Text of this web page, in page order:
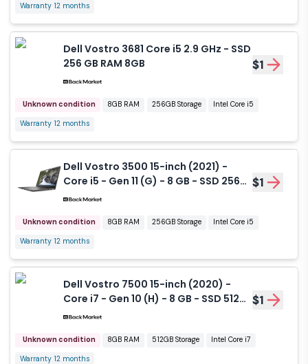
Warranty 12 months
Dell Vostro 3681 Core i5 2.9 GHz - SSD
256 GB RAM 8GB
$1
Unknown condition 8GB RAM 256GB Storage Intel Core i5
Warranty 12 months
Dell Vostro 3500 15-inch (2021) -
Core i5 - Gen 11 (G) - 8 GB - SSD 256
GB
$1
Unknown condition 8GB RAM 256GB Storage Intel Core i5
Warranty 12 months
Dell Vostro 7500 15-inch (2020) -
Core i7 - Gen 10 (H) - 8 GB - SSD 512
GB
$1
Unknown condition 8GB RAM 512GB Storage Intel Core i7
Warranty 12 months